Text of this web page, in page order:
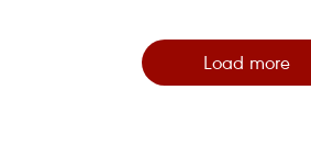
Load more